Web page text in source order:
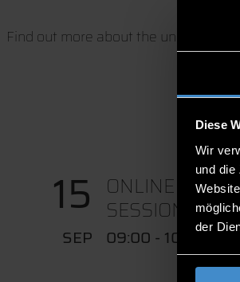
Diese
Wir
und die
der
Find out more about the university,
15 ONLINE
SESSION IN...
SEP 09:00 - 10:00